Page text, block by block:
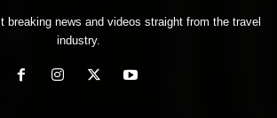
breaking news and videos straight from the travel
industry.